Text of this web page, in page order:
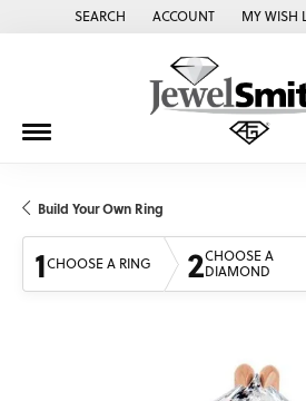
SEARCH
TOGGLE TOOLBAR SEARCH MENU
ACCOUNT
TOGGLE MY ACCOUNT
MY WISH
TOGGLE
Build Your Own Ring
1CHOOSE A RING 2CHOOSE A
DIAMOND